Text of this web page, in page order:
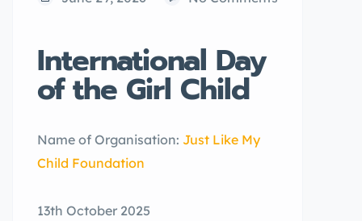
International Day
of the Girl Child
Name of Organisation: Just Like My
Child Foundation
13th October 2025